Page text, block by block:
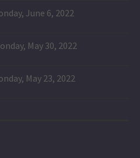
June 6, 2022
May 30, 2022
May 23, 2022